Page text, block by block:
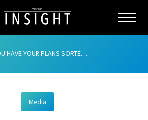
ABOUT
YOUR PLANS SORTED FOR BLUE MONDAY YET?
Media